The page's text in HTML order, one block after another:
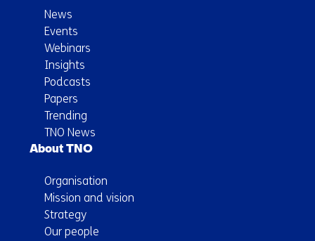
News
Events
Webinars
Insights
Podcasts
Papers
Trending
TNO News
About TNO
Organisation
Mission and vision
Strategy
Our people